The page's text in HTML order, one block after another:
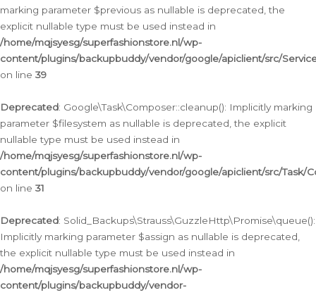
marking parameter $previous as nullable is deprecated, the
explicit nullable type must be used instead in
/home/mqjsyesg/superfashionstore.nl/wp-
content/plugins/backupbuddy/vendor/google/apiclient/src/
on line 39
Deprecated: Google\Task\Composer::cleanup(): Implicitly marking
parameter $filesystem as nullable is deprecated, the explicit
nullable type must be used instead in
/home/mqjsyesg/superfashionstore.nl/wp-
content/plugins/backupbuddy/vendor/google/apiclient/src/Task/
on line 31
Deprecated: Solid_Backups\Strauss\GuzzleHttp\Promise\queue():
Implicitly marking parameter $assign as nullable is deprecated,
the explicit nullable type must be used instead in
/home/mqjsyesg/superfashionstore.nl/wp-
content/plugins/backupbuddy/vendor-